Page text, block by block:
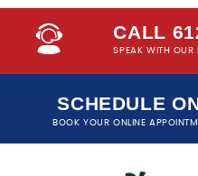
CALL
SPEAK WITH OUR
SCHEDULE
BOOK YOUR ONLINE